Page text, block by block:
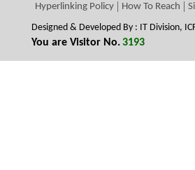
Hyperlinking Policy How To Reach
Designed & Developed By : IT Division,
You are Visitor No.3193